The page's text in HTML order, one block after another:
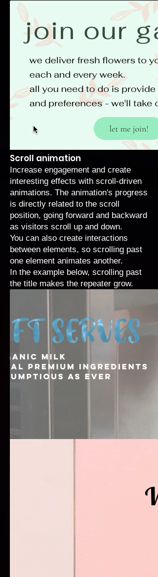
Scroll animation
Increase engagement and create
interesting effects with scroll-driven
animations. The animation's progress
is directly related to the scroll
position, going forward and backward
as visitors scroll up and down.
You can also create interactions
between elements, so scrolling past
one element animates another.
In the example below, scrolling past
the title makes the repeater grow.